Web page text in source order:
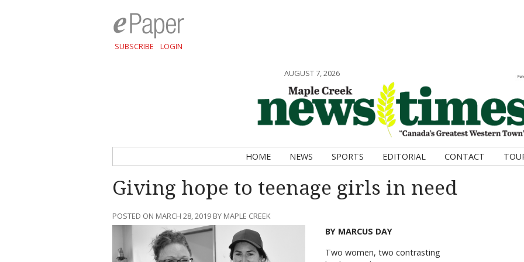
SUBSCRIBE LOGIN
AUGUST 7, 2026
HOME NEWS SPORTS EDITORIAL CONTACT
Giving hope to teenage girls in need
POSTED ON MARCH 28, 2019 BY MAPLE CREEK
BY MARCUS DAY
Two women, two contrasting